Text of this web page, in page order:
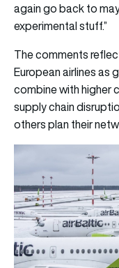
again go back to
experimental stuff.”
The comments
European airlines as
combine with higher
supply chain
others plan their